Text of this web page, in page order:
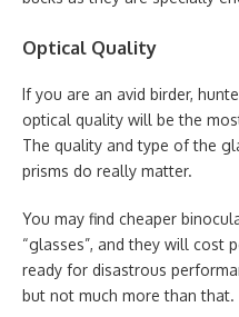
Optical Quality
If you are an avid birder,
optical quality will be the
The quality and type of the
prisms do really matter.
You may find cheaper
“glasses”, and they will cost
ready for disastrous
but not much more than that.